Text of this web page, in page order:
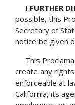
I FURTHER
possible, this
Secretary of
notice be given
This
create any
enforceable at
California, its